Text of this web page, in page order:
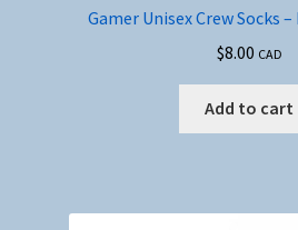
Gamer Unisex Crew Socks
$8.00 CAD
Add to cart